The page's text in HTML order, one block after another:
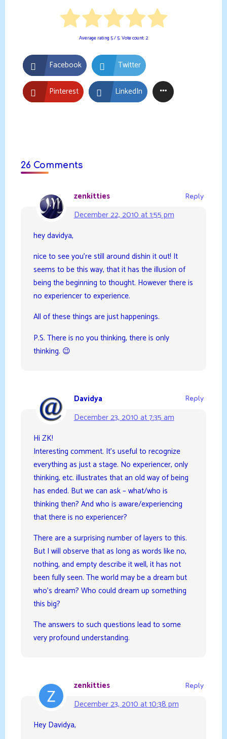
Average rating 5/ 5. Vote count:2
Facebook Twitter
Pinterest LinkedIn
26 Comments
zenkitties
December 22, 2010 at 1:55 pm
Reply
hey davidya,
nice to see you’re still around dishin it out! It
seems to be this way, that it has the illusion of
being the beginning to thought. However there is
no experiencer to experience.
All of these things are just happenings.
P.S. There is no you thinking, there is only
thinking. 😉
Davidya
December 23, 2010 at 7:35 am
Reply
Hi ZK!
Interesting comment. It’s useful to recognize
everything as just a stage. No experiencer, only
thinking, etc. illustrates that an old way of being
has ended. But we can ask – what/who is
thinking then? And who is aware/experiencing
that there is no experiencer?
There are a surprising number of layers to this.
But I will observe that as long as words like no,
nothing, and empty describe it well, it has not
been fully seen. The world may be a dream but
who’s dream? Who could dream up something
this big?
The answers to such questions lead to some
very profound understanding.
zenkitties
December 23, 2010 at 10:38 pm
Reply
Hey Davidya,